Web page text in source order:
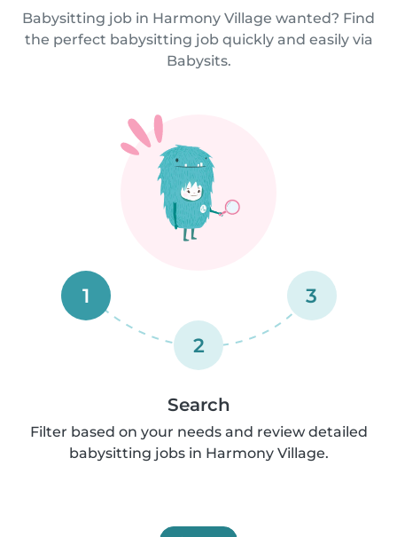
Babysitting job in Harmony Village wanted? Find
the perfect babysitting job quickly and easily via
Babysits.
1
2
3
Search
Filter based on your needs and review detailed
babysitting jobs in Harmony Village.